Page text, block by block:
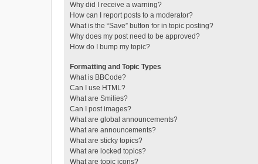
Why did I receive a warning?
How can I report posts to a moderator?
What is the “Save” button for in topic posting?
Why does my post need to be approved?
How do I bump my topic?
Formatting and Topic Types
What is BBCode?
Can I use HTML?
What are Smilies?
Can I post images?
What are global announcements?
What are announcements?
What are sticky topics?
What are locked topics?
What are topic icons?